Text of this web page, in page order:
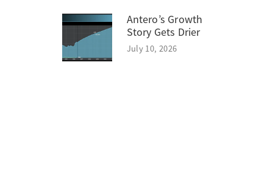
Antero’s Growth
Story Gets Drier
July 10, 2026